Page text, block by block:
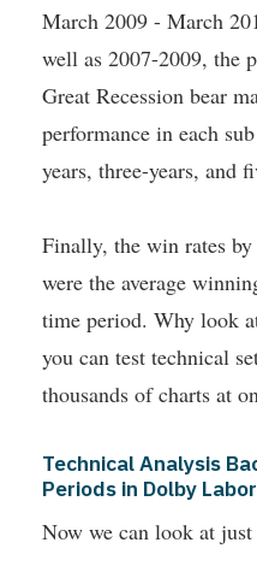
March 2009 - March
well as 2007-2009, the
Great Recession bear
performance in each
years, three-years, and
Finally, the win rates
were the average
time period. Why look
you can test technical
thousands of charts at
Technical Analysis
Periods in Dolby
Now we can look at